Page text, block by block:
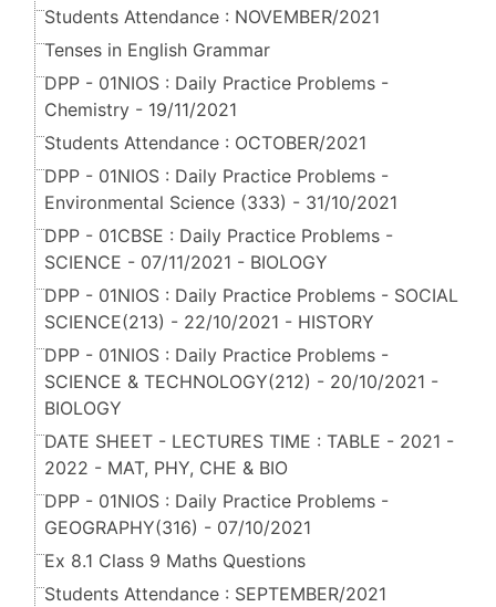
Students Attendance : NOVEMBER/2021
Tenses in English Grammar
DPP - 01NIOS : Daily Practice Problems -
Chemistry - 19/11/2021
Students Attendance : OCTOBER/2021
DPP - 01NIOS : Daily Practice Problems -
Environmental Science (333) - 31/10/2021
DPP - 01CBSE : Daily Practice Problems -
SCIENCE - 07/11/2021 - BIOLOGY
DPP - 01NIOS : Daily Practice Problems - SOCIAL
SCIENCE(213) - 22/10/2021 - HISTORY
DPP - 01NIOS : Daily Practice Problems -
SCIENCE & TECHNOLOGY(212) - 20/10/2021 -
BIOLOGY
DATE SHEET - LECTURES TIME : TABLE - 2021 -
2022 - MAT, PHY, CHE & BIO
DPP - 01NIOS : Daily Practice Problems -
GEOGRAPHY(316) - 07/10/2021
Ex 8.1 Class 9 Maths Questions
Students Attendance : SEPTEMBER/2021